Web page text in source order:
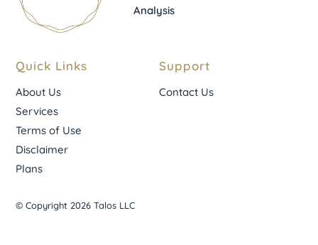
Analysis
Quick Links
About Us
Services
Terms of Use
Disclaimer
Plans
Support
Contact Us
© Copyright 2026 Talos LLC